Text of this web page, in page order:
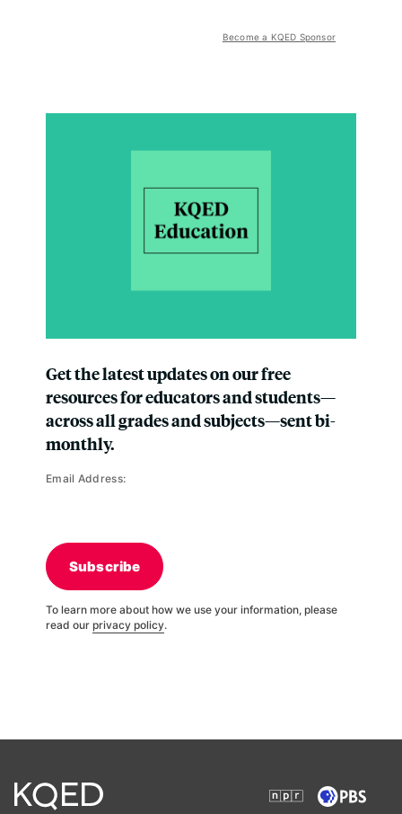
Become a KQED Sponsor
Get the latest updates on our free
resources for educators and students—
across all grades and subjects—sent bi-
monthly.
Email Address:
Subscribe
To learn more about how we use your information, please
read our privacy policy.